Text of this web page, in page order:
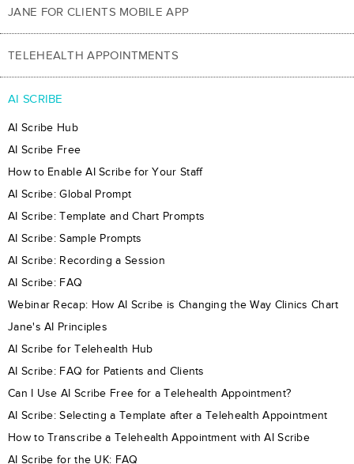
JANE FOR CLIENTS MOBILE APP
TELEHEALTH APPOINTMENTS
AI SCRIBE
AI Scribe Hub
AI Scribe Free
How to Enable AI Scribe for Your Staff
AI Scribe: Global Prompt
AI Scribe: Template and Chart Prompts
AI Scribe: Sample Prompts
AI Scribe: Recording a Session
AI Scribe: FAQ
Webinar Recap: How AI Scribe is Changing the Way Clinics Chart
Jane's AI Principles
AI Scribe for Telehealth Hub
AI Scribe: FAQ for Patients and Clients
Can I Use AI Scribe Free for a Telehealth Appointment?
AI Scribe: Selecting a Template after a Telehealth Appointment
How to Transcribe a Telehealth Appointment with AI Scribe
AI Scribe for the UK: FAQ